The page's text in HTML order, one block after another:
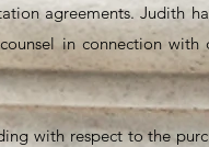
agreements. Judith
in connection with
with respect to the